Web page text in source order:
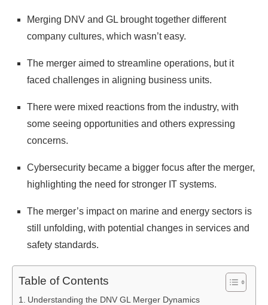
Merging DNV and GL brought together different
company cultures, which wasn’t easy.
The merger aimed to streamline operations, but it
faced challenges in aligning business units.
There were mixed reactions from the industry, with
some seeing opportunities and others expressing
concerns.
Cybersecurity became a bigger focus after the merger,
highlighting the need for stronger IT systems.
The merger’s impact on marine and energy sectors is
still unfolding, with potential changes in services and
safety standards.
Table of Contents
Understanding the DNV GL Merger Dynamics